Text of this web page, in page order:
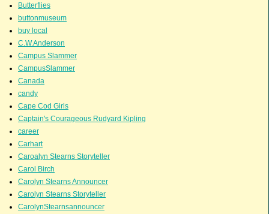
Butterflies
buttonmuseum
buy local
C.W.Anderson
Campus Slammer
CampusSlammer
Canada
candy
Cape Cod Girls
Captain's Courageous Rudyard Kipling
career
Carhart
Caroalyn Stearns Storyteller
Carol Birch
Carolyn Stearns Announcer
Carolyn Stearns Storyteller
CarolynStearnsannouncer